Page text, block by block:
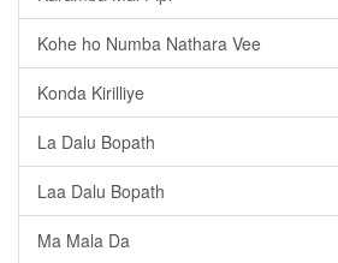
Kohe ho Numba Nathara Vee
Konda Kirilliye
La Dalu Bopath
Laa Dalu Bopath
Ma Mala Da